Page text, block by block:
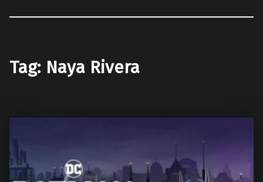
Tag: Naya Rivera